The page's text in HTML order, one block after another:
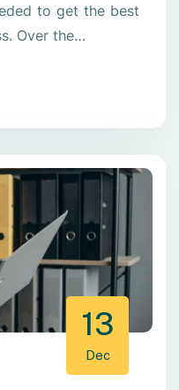
to get the best
Over the…
13
Dec